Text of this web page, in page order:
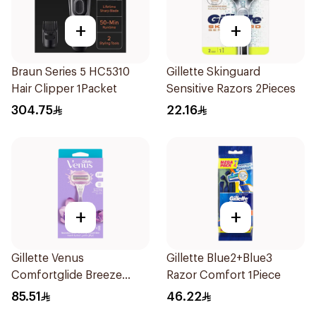
+
Braun Series 5 HC5310
Hair Clipper 1Packet
304.75
+
Gillette Skinguard
Sensitive Razors 2Pieces
22.16
+
Gillette Venus
Comfortglide Breeze
Women'S Razor 1Pieces
85.51
+
Gillette Blue2+Blue3
Razor Comfort 1Piece
46.22